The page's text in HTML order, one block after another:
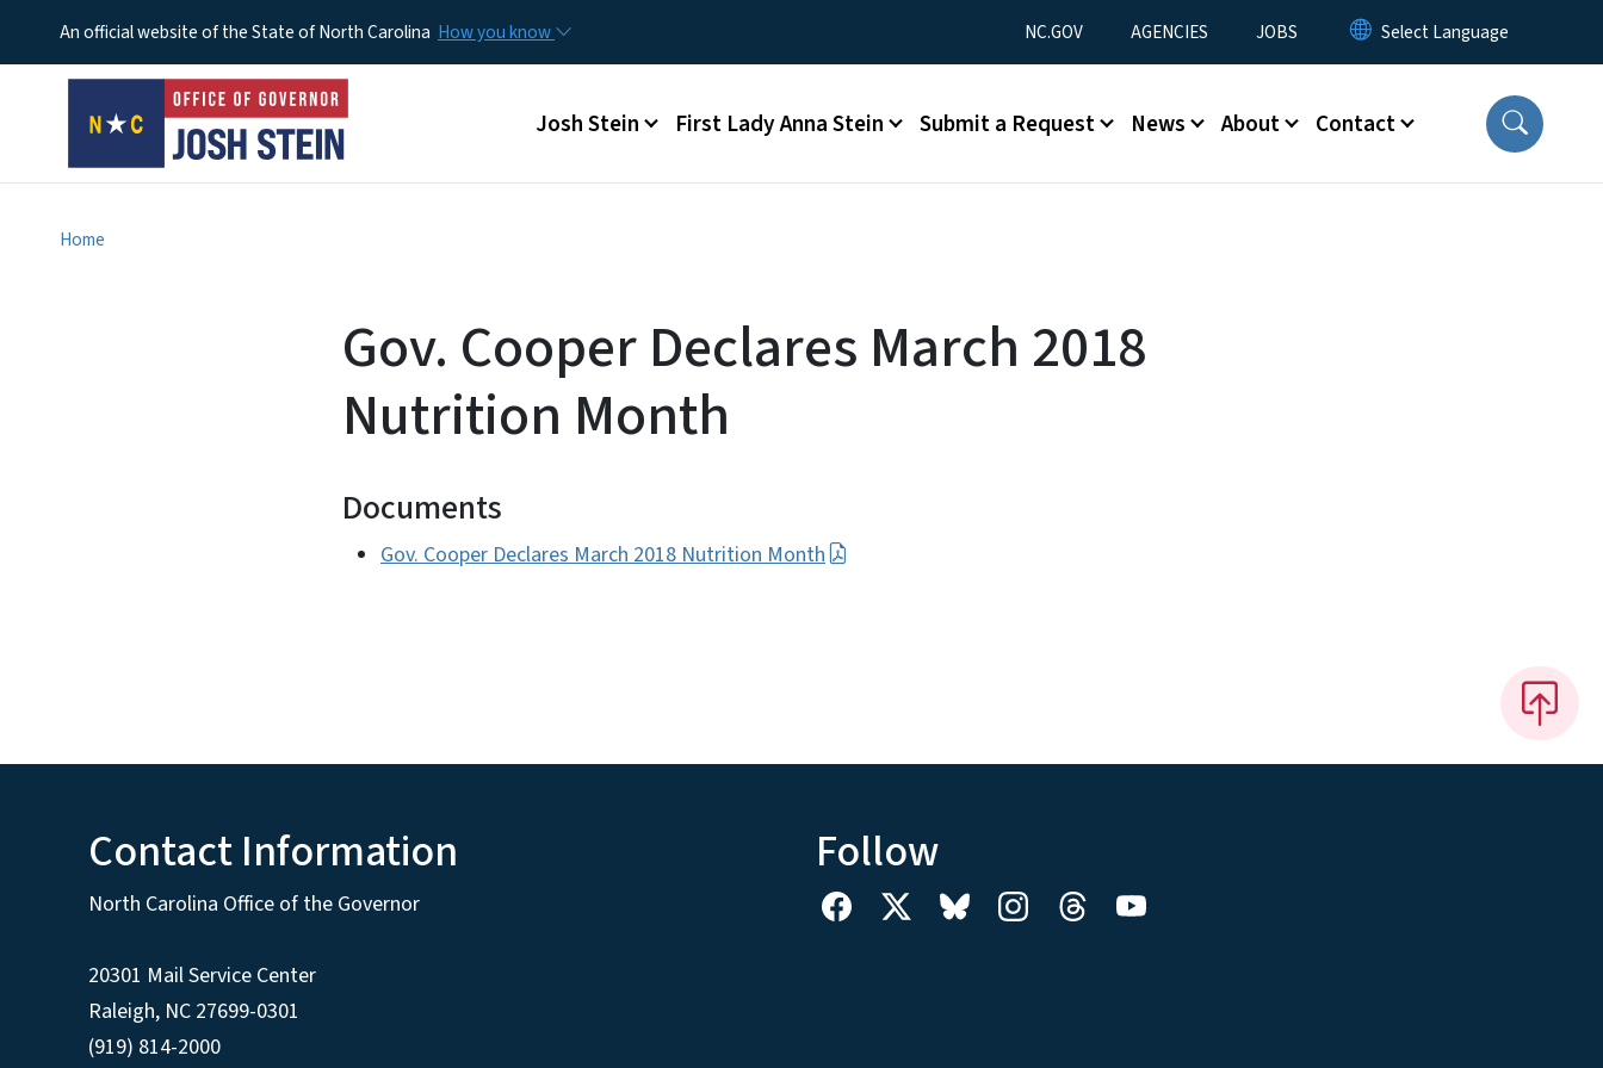
An official website of the State of North Carolina How you know Utility Menu
NC.GOV AGENCIES JOBS
Main menu
Josh Stein First Lady Anna Stein Submit a Request News About Contact
Home
Gov. Cooper Declares March 2018
Nutrition Month
Documents
Gov. Cooper Declares March 2018 Nutrition Month
Contact Information
North Carolina Office of the Governor
20301 Mail Service Center
Raleigh, NC 27699-0301
(919) 814-2000
Follow